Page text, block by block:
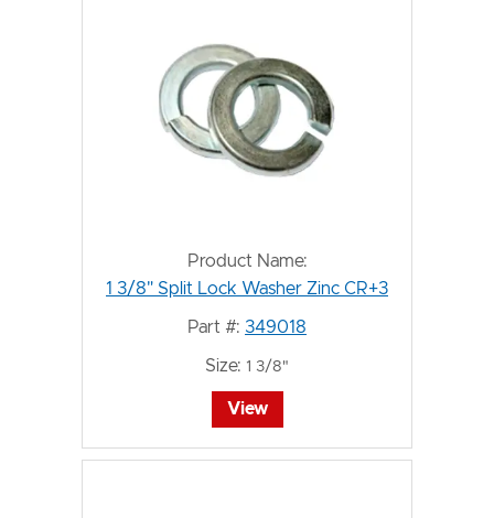
Product Name:
1 3/8" Split Lock Washer Zinc CR+3
Part #: 349018
Size: 1 3/8"
View